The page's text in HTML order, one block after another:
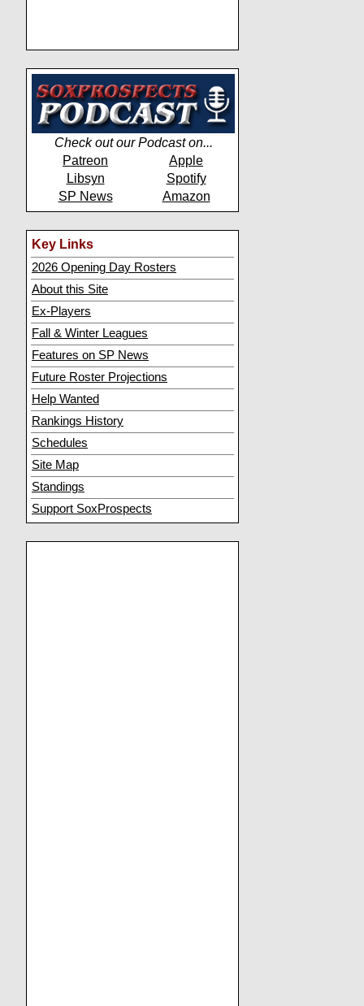
Check out our Podcast on...
Patreon
Apple
Libsyn
Spotify
SP News
Amazon
Key Links
2026 Opening Day Rosters
About this Site
Ex-Players
Fall & Winter Leagues
Features on SP News
Future Roster Projections
Help Wanted
Rankings History
Schedules
Site Map
Standings
Support SoxProspects